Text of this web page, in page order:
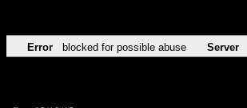
Error blocked for possible abuse Server